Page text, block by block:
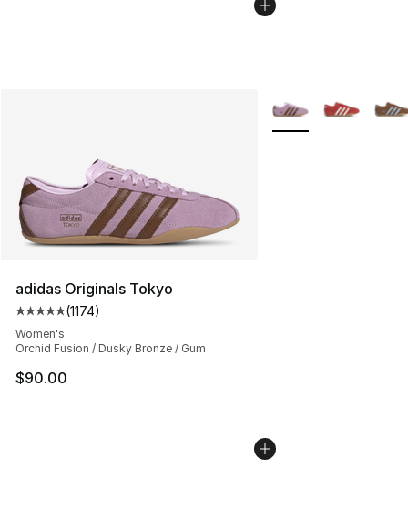
adidas Originals Tokyo
Average customer rating - [5 out of 5 stars], 1174
(1174)
Women's
Orchid Fusion / Dusky Bronze / Gum
$90.00
More Colors